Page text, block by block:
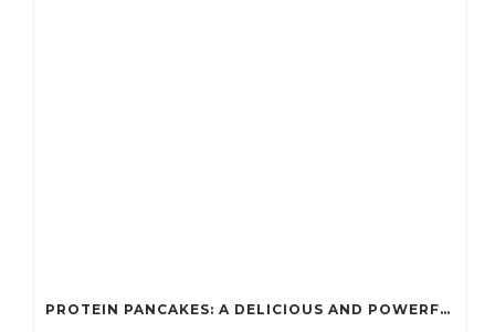
PROTEIN PANCAKES: A DELICIOUS AND POWERFUL FUEL FOR ATHLETES